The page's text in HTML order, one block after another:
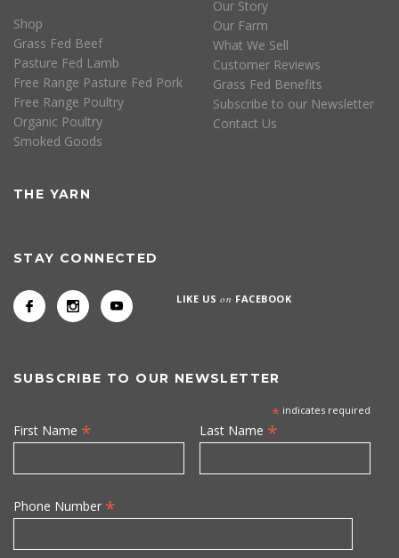
Shop
Grass Fed Beef
Pasture Fed Lamb
Free Range Pasture Fed Pork
Free Range Poultry
Organic Poultry
Smoked Goods
Our Story
Our Farm
What We Sell
Customer Reviews
Grass Fed Benefits
Subscribe to our Newsletter
Contact Us
THE YARN
STAY CONNECTED
LIKE USon FACEBOOK
SUBSCRIBE TO OUR NEWSLETTER
* indicates required
First Name * Last Name *
Phone Number *